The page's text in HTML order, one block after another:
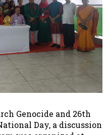
Genocide and 26th
Day, a discussion